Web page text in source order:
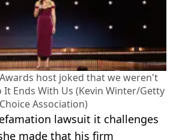
host joked that we weren't
Ends With Us (Kevin Winter/Getty
Association)
lawsuit it challenges
made that his firm